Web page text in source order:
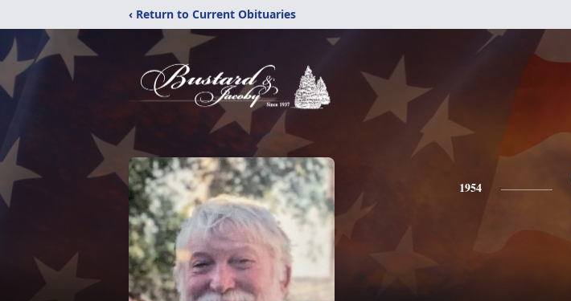
‹ Return to Current Obituaries
1954